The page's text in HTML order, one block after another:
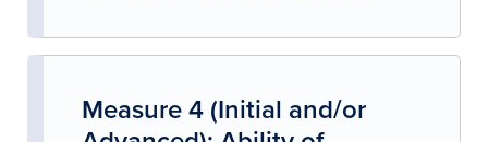
Measure 4 (Initial and/or